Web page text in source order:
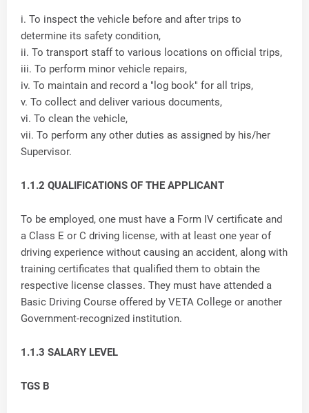
i. To inspect the vehicle before and after trips to
determine its safety condition,
ii. To transport staff to various locations on official trips,
iii. To perform minor vehicle repairs,
iv. To maintain and record a "log book" for all trips,
v. To collect and deliver various documents,
vi. To clean the vehicle,
vii. To perform any other duties as assigned by his/her
Supervisor.
1.1.2 QUALIFICATIONS OF THE APPLICANT
To be employed, one must have a Form IV certificate and
a Class E or C driving license, with at least one year of
driving experience without causing an accident, along with
training certificates that qualified them to obtain the
respective license classes. They must have attended a
Basic Driving Course offered by VETA College or another
Government-recognized institution.
1.1.3 SALARY LEVEL
TGS B